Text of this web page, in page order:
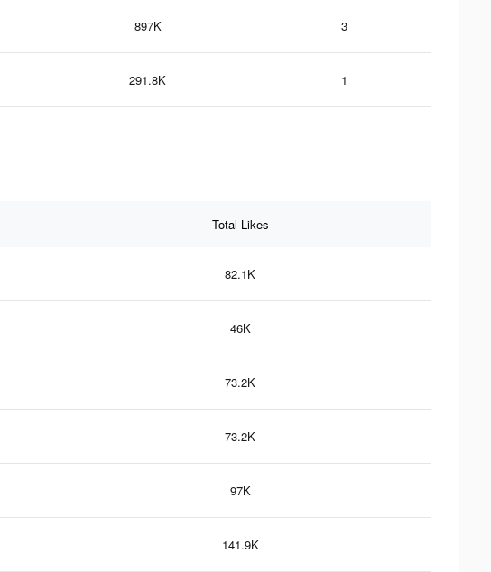
897K 3
291.8K 1
Total Likes
82.1K
46K
73.2K
73.2K
97K
141.9K